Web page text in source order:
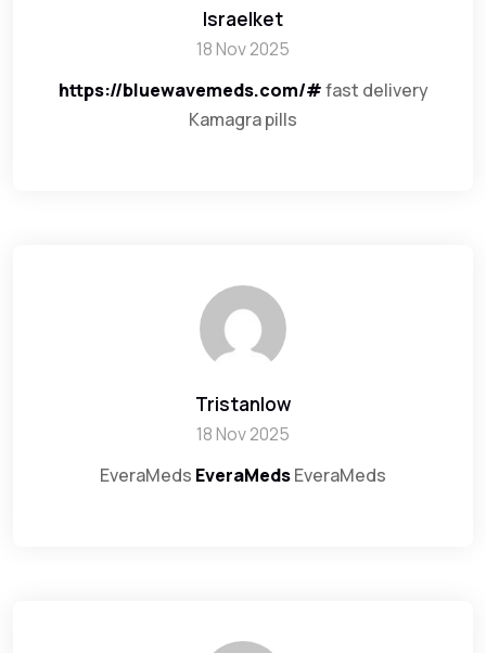
Israelket
18 Nov 2025
https://bluewavemeds.com/#fast delivery
Kamagra pills
Tristanlow
18 Nov 2025
EveraMeds EveraMedsEveraMeds